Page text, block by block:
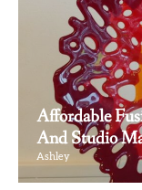
Affordable
And Studio
Ashley